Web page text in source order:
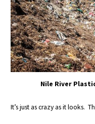
Nile River
It’s just as crazy as it looks.